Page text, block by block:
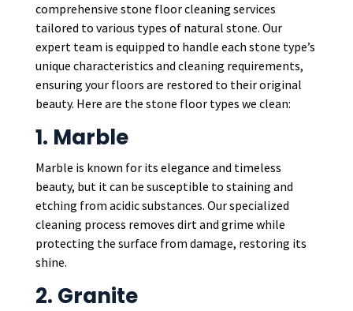
comprehensive stone floor cleaning services
tailored to various types of natural stone. Our
expert team is equipped to handle each stone type’s
unique characteristics and cleaning requirements,
ensuring your floors are restored to their original
beauty. Here are the stone floor types we clean:
1. Marble
Marble is known for its elegance and timeless
beauty, but it can be susceptible to staining and
etching from acidic substances. Our specialized
cleaning process removes dirt and grime while
protecting the surface from damage, restoring its
shine.
2. Granite